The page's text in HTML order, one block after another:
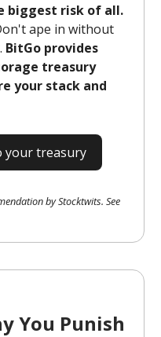
biggest risk of all.
ape in without
BitGo provides
treasury
your stack and
your treasury
by Stocktwits. See
You Punish